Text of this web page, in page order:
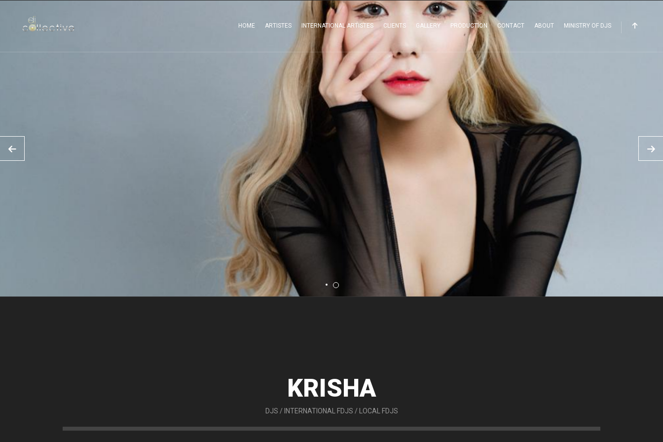
HOME ARTISTES INTERNATIONAL ARTISTES CLIENTS GALLERY PRODUCTION CONTACT ABOUT MINISTRY OF DJS
KRISHA
DJS / INTERNATIONAL FDJS / LOCAL FDJS